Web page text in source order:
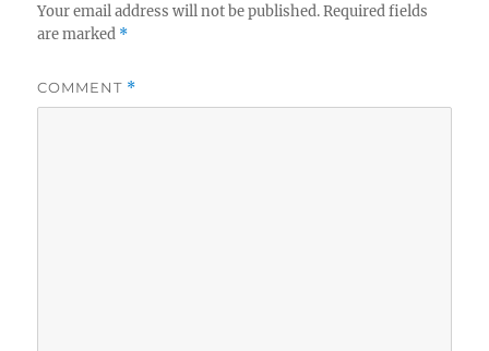
Your email address will not be published. Required fields
are marked *
COMMENT *